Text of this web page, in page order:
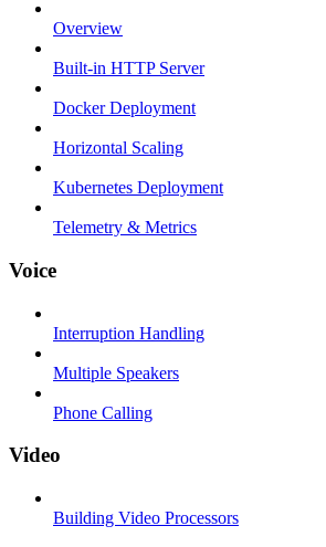
Overview
Built-in HTTP Server
Docker Deployment
Horizontal Scaling
Kubernetes Deployment
Telemetry & Metrics
Voice
Interruption Handling
Multiple Speakers
Phone Calling
Video
Building Video Processors